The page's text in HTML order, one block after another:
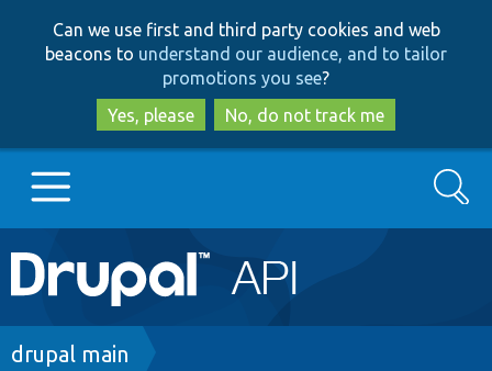
to
main
content
to
search
Can we use first and third party cookies and web
beacons to understand our audience, and to tailor
promotions you see?
Yes, please
No, do not track me
Main
navigation
Go to Drupal.org
Search
Breadcrumb
drupal main